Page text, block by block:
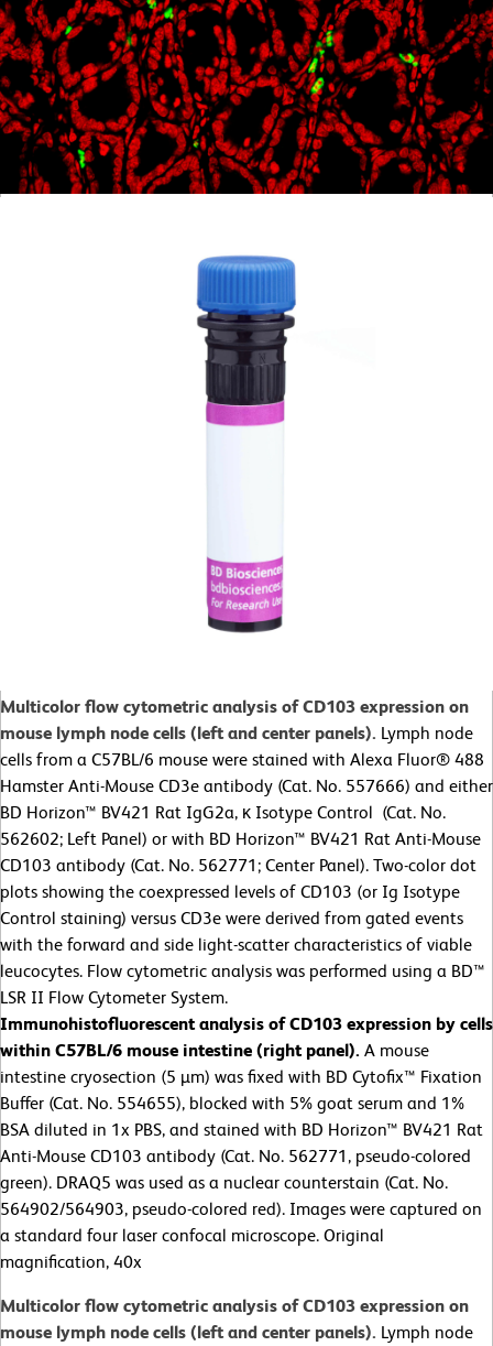
Multicolor flow cytometric analysis of CD103 expression on
mouse lymph node cells (left and center panels). Lymph node
cells from a C57BL/6 mouse were stained with Alexa Fluor® 488
Hamster Anti-Mouse CD3e antibody (Cat. No. 557666) and either
BD Horizon™ BV421 Rat IgG2a, κ Isotype Control (Cat. No.
562602; Left Panel) or with BD Horizon™ BV421 Rat Anti-Mouse
CD103 antibody (Cat. No. 562771; Center Panel). Two-color dot
plots showing the coexpressed levels of CD103 (or Ig Isotype
Control staining) versus CD3e were derived from gated events
with the forward and side light-scatter characteristics of viable
leucocytes. Flow cytometric analysis was performed using a BD™
LSR II Flow Cytometer System.
Immunohistofluorescent analysis of CD103 expression by cells
within C57BL/6 mouse intestine (right panel). A mouse
intestine cryosection (5 µm) was fixed with BD Cytofix™ Fixation
Buffer (Cat. No. 554655), blocked with 5% goat serum and 1%
BSA diluted in 1x PBS, and stained with BD Horizon™ BV421 Rat
Anti-Mouse CD103 antibody (Cat. No. 562771, pseudo-colored
green). DRAQ5 was used as a nuclear counterstain (Cat. No.
564902/564903, pseudo-colored red). Images were captured on
a standard four laser confocal microscope. Original
magnification, 40x
Multicolor flow cytometric analysis of CD103 expression on
mouse lymph node cells (left and center panels). Lymph node